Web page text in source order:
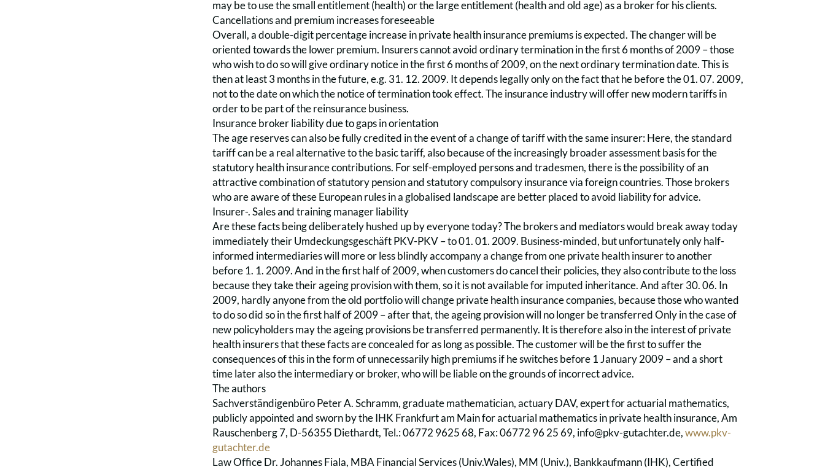
may be to use the small entitlement (health) or the large entitlement (health and old age) as a broker for his clients.
Cancellations and premium increases foreseeable
Overall, a double-digit percentage increase in private health insurance premiums is expected. The changer will be
oriented towards the lower premium. Insurers cannot avoid ordinary termination in the first 6 months of 2009 – those
who wish to do so will give ordinary notice in the first 6 months of 2009, on the next ordinary termination date. This is
then at least 3 months in the future, e.g. 31. 12. 2009. It depends legally only on the fact that he before the 01. 07. 2009,
not to the date on which the notice of termination took effect. The insurance industry will offer new modern tariffs in
order to be part of the reinsurance business.
Insurance broker liability due to gaps in orientation
The age reserves can also be fully credited in the event of a change of tariff with the same insurer: Here, the standard
tariff can be a real alternative to the basic tariff, also because of the increasingly broader assessment basis for the
statutory health insurance contributions. For self-employed persons and tradesmen, there is the possibility of an
attractive combination of statutory pension and statutory compulsory insurance via foreign countries. Those brokers
who are aware of these European rules in a globalised landscape are better placed to avoid liability for advice.
Insurer-. Sales and training manager liability
Are these facts being deliberately hushed up by everyone today? The brokers and mediators would break away today
immediately their Umdeckungsgeschäft PKV-PKV – to 01. 01. 2009. Business-minded, but unfortunately only half-
informed intermediaries will more or less blindly accompany a change from one private health insurer to another
before 1. 1. 2009. And in the first half of 2009, when customers do cancel their policies, they also contribute to the loss
because they take their ageing provision with them, so it is not available for imputed inheritance. And after 30. 06. In
2009, hardly anyone from the old portfolio will change private health insurance companies, because those who wanted
to do so did so in the first half of 2009 – after that, the ageing provision will no longer be transferred Only in the case of
new policyholders may the ageing provisions be transferred permanently. It is therefore also in the interest of private
health insurers that these facts are concealed for as long as possible. The customer will be the first to suffer the
consequences of this in the form of unnecessarily high premiums if he switches before 1 January 2009 – and a short
time later also the intermediary or broker, who will be liable on the grounds of incorrect advice.
The authors
Sachverständigenbüro Peter A. Schramm, graduate mathematician, actuary DAV, expert for actuarial mathematics,
publicly appointed and sworn by the IHK Frankfurt am Main for actuarial mathematics in private health insurance, Am
Rauschenberg 7, D-56355 Diethardt, Tel.: 06772 9625 68, Fax: 06772 96 25 69, info@pkv-gutachter.de,www.pkv-
gutachter.de
Law Office Dr. Johannes Fiala, MBA Financial Services (Univ.Wales), MM (Univ.), Bankkaufmann (IHK), Certified